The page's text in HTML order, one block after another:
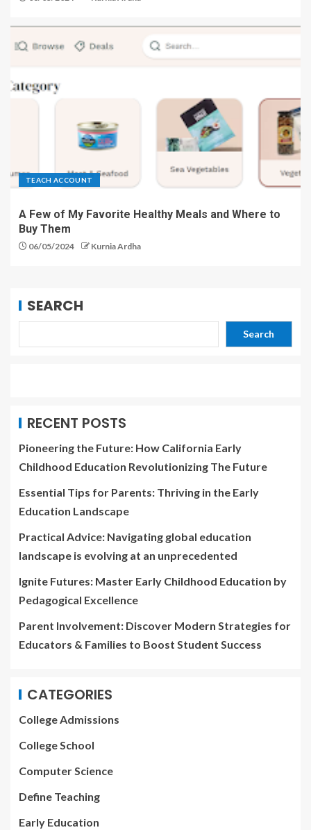
TEACH ACCOUNT
A Few of My Favorite Healthy Meals and Where to
Buy Them
06/05/2024 Kurnia Ardha
SEARCH
Search
RECENT POSTS
Pioneering the Future: How California Early
Childhood Education Revolutionizing The Future
Essential Tips for Parents: Thriving in the Early
Education Landscape
Practical Advice: Navigating global education
landscape is evolving at an unprecedented
Ignite Futures: Master Early Childhood Education by
Pedagogical Excellence
Parent Involvement: Discover Modern Strategies for
Educators & Families to Boost Student Success
CATEGORIES
College Admissions
College School
Computer Science
Define Teaching
Early Education